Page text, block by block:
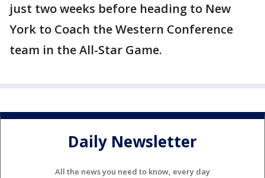
just two weeks before heading to New
York to Coach the Western Conference
team in the All-Star Game.
Daily Newsletter
All the news you need to know, every day